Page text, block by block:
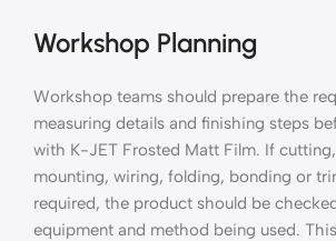
Workshop Planning
Workshop teams should prepare the
measuring details and finishing steps
with K-JET Frosted Matt Film. If
mounting, wiring, folding, bonding or
required, the product should be
equipment and method being used.